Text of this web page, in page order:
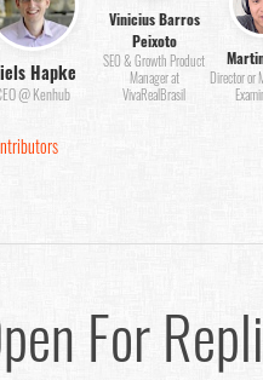
Hapke
@ Kenhub
Vinicius Barros
Peixoto
SEO & Growth Product
Manager at
VivaRealBrasil
Director or
For